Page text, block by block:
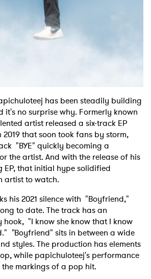
has been steadily building
no surprise why. Formerly known
artist released a six-track EP
2019 that soon took fans by storm,
"BYE" quickly becoming a
the artist. And with the release of his
EP, that initial hype solidified
artist to watch.
his 2021 silence with "Boyfriend,"
to date. The track has an
"I know she know that I know
"Boyfriend" sits in between a wide
styles. The production has elements
while papichuloteej's performance
markings of a pop hit.